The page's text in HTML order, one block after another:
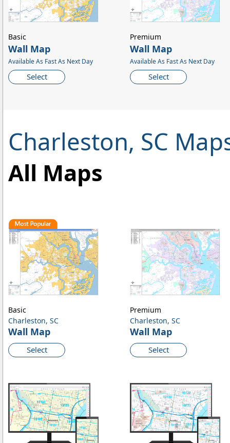
Wall Map
Available As Fast As Next Day
Select
Basic
Wall Map
Available As Fast As Next Day
Select
Premium
Charleston, SC
All Maps
Charleston, SC
Wall Map
Select
Basic
Charleston, SC
Wall Map
Select
Premium